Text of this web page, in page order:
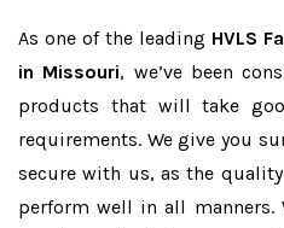
As one of the leading HVLS
in Missouri, we’ve been
products that will take
requirements. We give you
secure with us, as the
perform well in all manners.